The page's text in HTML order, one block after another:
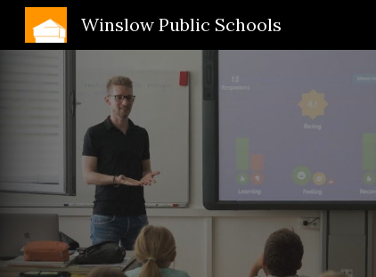
Winslow Public Schools